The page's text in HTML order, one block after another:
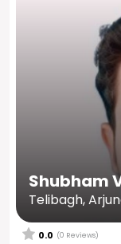
Shubham
Telibagh,
0.0 (0 Reviews)